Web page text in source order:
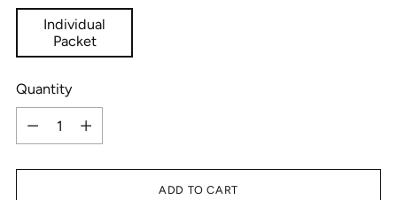
Individual
Packet
Quantity
Quantity
ADD TO CART